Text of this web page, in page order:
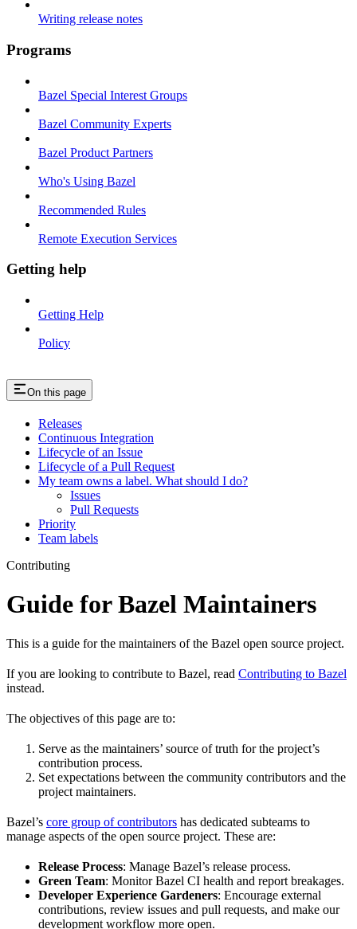
Writing release notes
Programs
Bazel Special Interest Groups
Bazel Community Experts
Bazel Product Partners
Who's Using Bazel
Recommended Rules
Remote Execution Services
Getting help
Getting Help
Policy
On this page
Releases
Continuous Integration
Lifecycle of an Issue
Lifecycle of a Pull Request
My team owns a label. What should I do?
Issues
Pull Requests
Priority
Team labels
Contributing
Guide for Bazel Maintainers
This is a guide for the maintainers of the Bazel open source project.
If you are looking to contribute to Bazel, read Contributing to Bazel
instead.
The objectives of this page are to:
Serve as the maintainers’ source of truth for the project’s
contribution process.
Set expectations between the community contributors and the
project maintainers.
Bazel’s core group of contributors has dedicated subteams to
manage aspects of the open source project. These are:
Release Process: Manage Bazel’s release process.
Green Team: Monitor Bazel CI health and report breakages.
Developer Experience Gardeners: Encourage external
contributions, review issues and pull requests, and make our
development workflow more open.